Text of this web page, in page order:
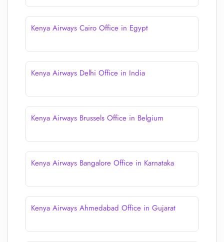
Kenya Airways Cairo Office in Egypt
Kenya Airways Delhi Office in India
Kenya Airways Brussels Office in Belgium
Kenya Airways Bangalore Office in Karnataka
Kenya Airways Ahmedabad Office in Gujarat